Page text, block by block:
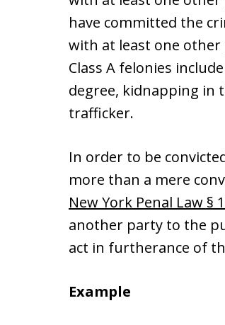
have committed the
with at least one other
Class A felonies
degree, kidnapping in
trafficker.
In order to be
more than a mere
New York Penal Law §
another party to the
act in furtherance of
Example